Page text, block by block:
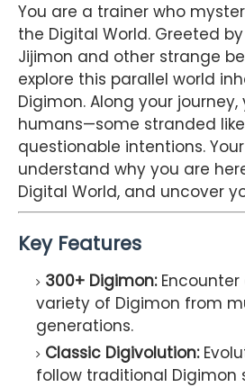
You are a trainer who
the Digital World. Greeted
Jijimon and other strange
explore this parallel world
Digimon. Along your
humans—some stranded
questionable intentions.
understand why you are
Digital World, and uncover
Key Features
300+ Digimon:Encounter
variety of Digimon from
generations.
Classic Digivolution:
follow traditional Digimon